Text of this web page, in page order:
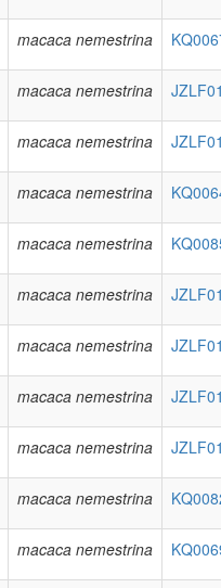
macaca nemestrina
macaca nemestrina
macaca nemestrina
macaca nemestrina
macaca nemestrina
macaca nemestrina
macaca nemestrina
macaca nemestrina
macaca nemestrina
macaca nemestrina
macaca nemestrina